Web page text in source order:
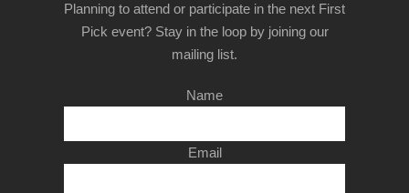
Planning to attend or participate in the next First
Pick event? Stay in the loop by joining our
mailing list.
Name
Email